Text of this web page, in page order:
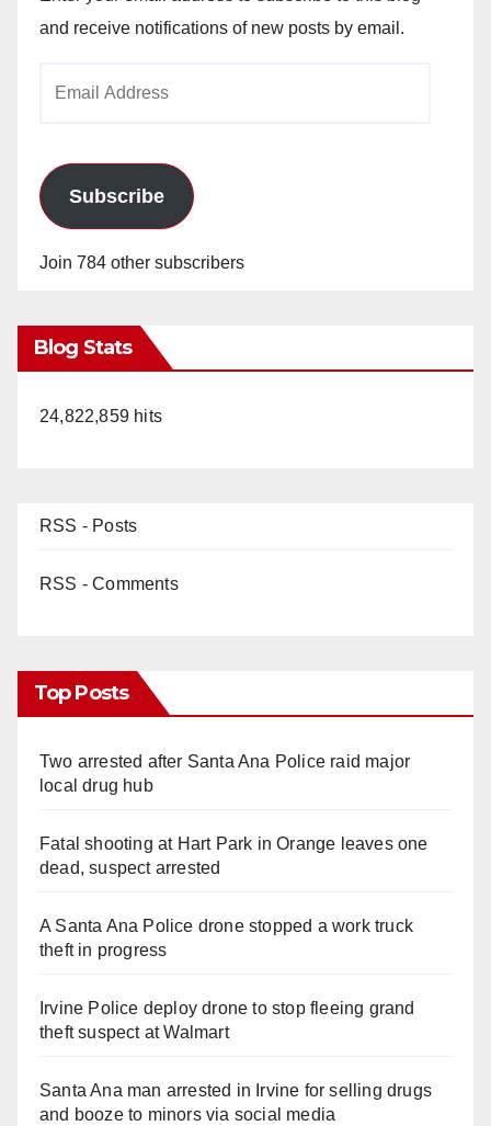
and receive notifications of new posts by email.
Subscribe
Join 784 other subscribers
Blog Stats
24,822,859 hits
RSS - Posts
RSS - Comments
Top Posts
Two arrested after Santa Ana Police raid major
local drug hub
Fatal shooting at Hart Park in Orange leaves one
dead, suspect arrested
A Santa Ana Police drone stopped a work truck
theft in progress
Irvine Police deploy drone to stop fleeing grand
theft suspect at Walmart
Santa Ana man arrested in Irvine for selling drugs
and booze to minors via social media